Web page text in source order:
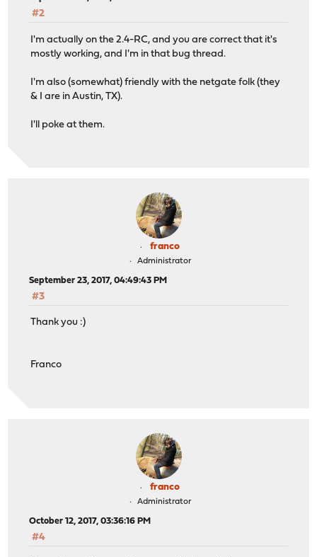
#2
I'm actually on the 2.4-RC, and you are correct that it's
mostly working, and I'm in that bug thread.
I'm also (somewhat) friendly with the netgate folk (they
& I are in Austin, TX).
I'll poke at them.
franco
Administrator
September 23, 2017, 04:49:43 PM
#3
Thank you :)
Franco
franco
Administrator
October 12, 2017, 03:36:16 PM
#4